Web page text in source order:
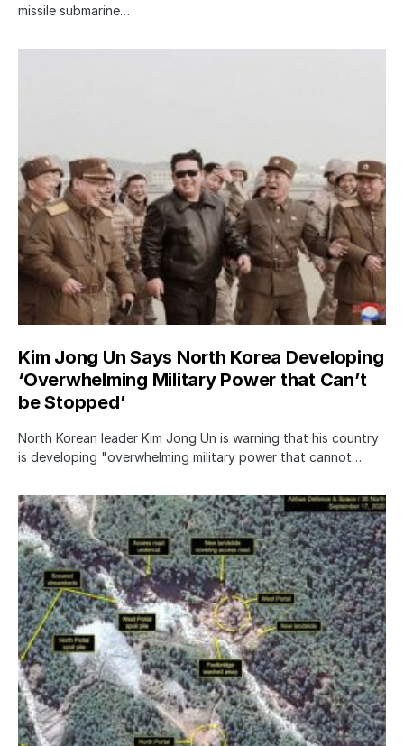
missile submarine…
Kim Jong Un Says North Korea Developing
‘Overwhelming Military Power that Can’t
be Stopped’
North Korean leader Kim Jong Un is warning that his country
is developing "overwhelming military power that cannot…